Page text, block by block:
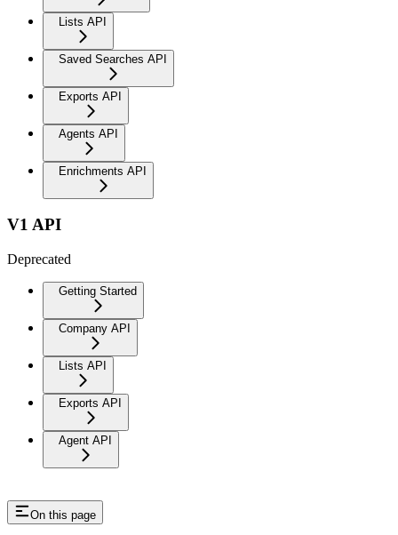
Lists API
Saved Searches API
Exports API
Agents API
Enrichments API
V1 API
Deprecated
Getting Started
Company API
Lists API
Exports API
Agent API
On this page